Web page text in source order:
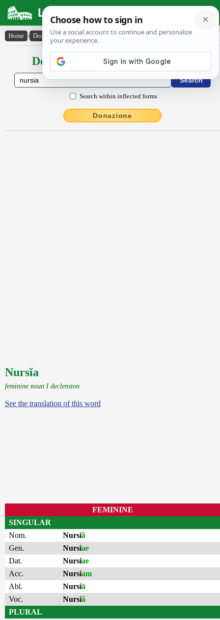
Latin Dictionary
Home › Declensions / Conjugations › Nursĭa
Declensions / Conjugations latin
Search within inflected forms
Donazione
Nursĭa
feminine noun I declension
See the translation of this word
FEMININE
SINGULAR
Nom.
Nursiă
Gen.
Nursiae
Dat.
Nursiae
Acc.
Nursiam
Abl.
Nursiā
Voc.
Nursiă
PLURAL